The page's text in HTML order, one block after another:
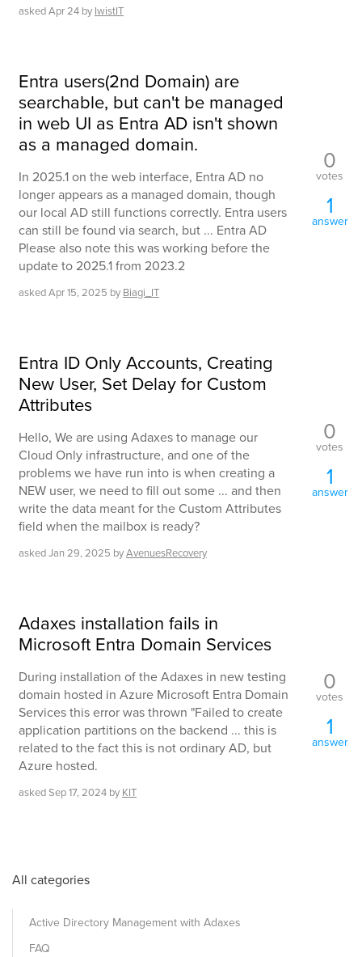
askedApr 24 by IwistIT
Entra users(2nd Domain) are
searchable, but can't be managed
in web UI as Entra AD isn't shown
as a managed domain.
In 2025.1 on the web interface, Entra AD no
longer appears as a managed domain, though
our local AD still functions correctly. Entra users
can still be found via search, but ... Entra AD
Please also note this was working before the
update to 2025.1 from 2023.2
askedApr 15, 2025 by Biagi_IT
0
votes
1
answer
Entra ID Only Accounts, Creating
New User, Set Delay for Custom
Attributes
Hello, We are using Adaxes to manage our
Cloud Only infrastructure, and one of the
problems we have run into is when creating a
NEW user, we need to fill out some ... and then
write the data meant for the Custom Attributes
field when the mailbox is ready?
askedJan 29, 2025 byAvenuesRecovery
0
votes
1
answer
Adaxes installation fails in
Microsoft Entra Domain Services
During installation of the Adaxes in new testing
domain hosted in Azure Microsoft Entra Domain
Services this error was thrown "Failed to create
application partitions on the backend ... this is
related to the fact this is not ordinary AD, but
Azure hosted.
askedSep 17, 2024 by KIT
0
votes
1
answer
All categories
Active Directory Management with Adaxes
FAQ